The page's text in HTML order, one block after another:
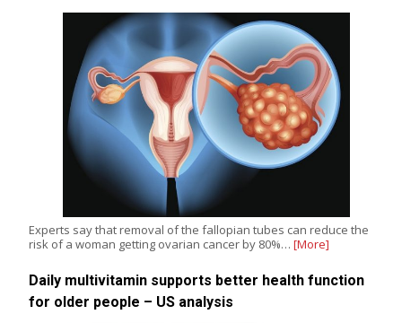
Experts say that removal of the fallopian tubes can reduce the
risk of a woman getting ovarian cancer by 80%… [More]
Daily multivitamin supports better health function
for older people – US analysis